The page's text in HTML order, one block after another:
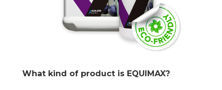
What kind of product is EQUIMAX?